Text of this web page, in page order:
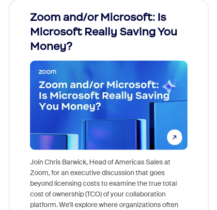
Zoom and/or Microsoft: Is
Microsoft Really Saving You
Money?
Join Chris Barwick, Head of Americas Sales at
Zoom, for an executive discussion that goes
beyond licensing costs to examine the true total
cost of ownership (TCO) of your collaboration
platform. We'll explore where organizations often